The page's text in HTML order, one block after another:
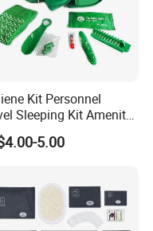
Kit Personnel
Sleeping Kit Amenity
Airlines
5.00